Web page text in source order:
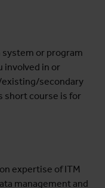
system or program
involved in or
secondary
short course is for
expertise of ITM
management and